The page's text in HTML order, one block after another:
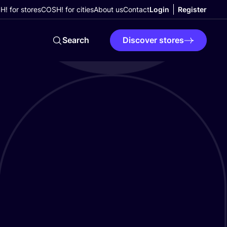
for storesCOSH! for citiesAbout usContactLogin Register
Search Discover stores